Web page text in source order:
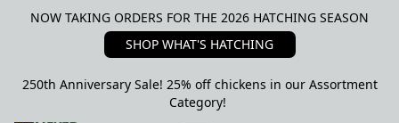
NOW TAKING ORDERS FOR THE 2026 HATCHING SEASON
SHOP WHAT'S HATCHING
250th Anniversary Sale! 25% off chickens in our Assortment
Category!